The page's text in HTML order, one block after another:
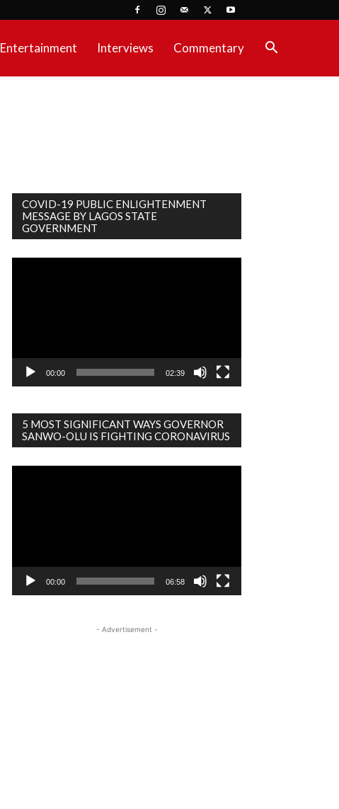
Entertainment Interviews Commentary
COVID-19 PUBLIC ENLIGHTENMENT
MESSAGE BY LAGOS STATE
GOVERNMENT
00:00 02:39
5 MOST SIGNIFICANT WAYS GOVERNOR
SANWO-OLU IS FIGHTING CORONAVIRUS
00:00 06:58
- Advertisement -